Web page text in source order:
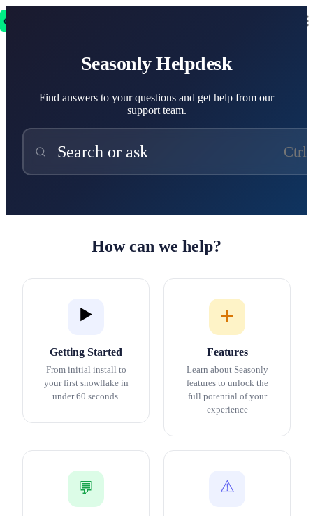
Seasonly Helpdesk
Find answers to your questions and get help from our
support team.
Search or ask
How can we help?
▶️
Getting Started
From initial install to
your first snowflake in
under 60 seconds.
➕
Features
Learn about Seasonly
features to unlock the
full potential of your
experience
💬 ⚠️